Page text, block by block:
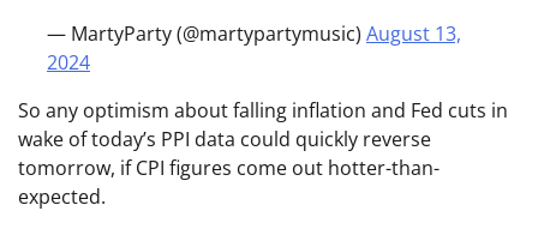
— MartyParty (@martypartymusic) August 13,
2024
So any optimism about falling inflation and Fed cuts in
wake of today’s PPI data could quickly reverse
tomorrow, if CPI figures come out hotter-than-
expected.